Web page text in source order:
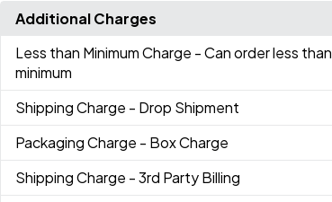
Additional Charges
Less than Minimum Charge - Can order less than
minimum
Shipping Charge - Drop Shipment
Packaging Charge - Box Charge
Shipping Charge - 3rd Party Billing